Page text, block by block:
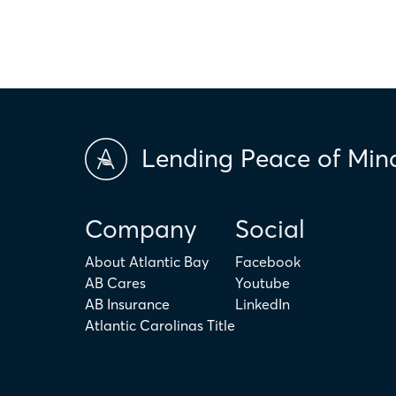
Lending Peace of
Company
About Atlantic Bay
AB Cares
AB Insurance
Atlantic Carolinas Title
Social
Facebook
Youtube
LinkedIn